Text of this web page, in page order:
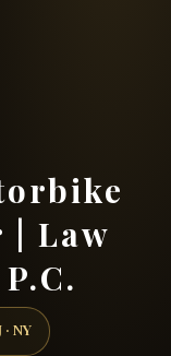
| Law
· NY